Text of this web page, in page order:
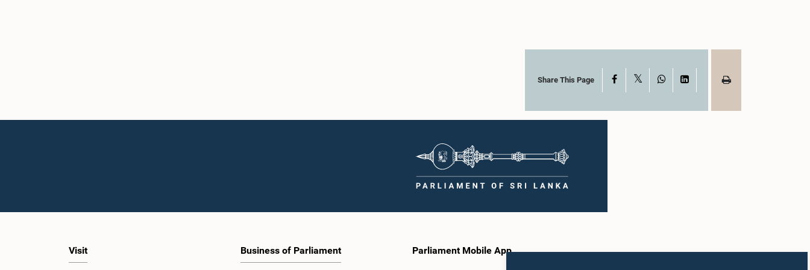
Share This Page Facebook WhatsAppLinkedIn
Visit Business of Parliament Parliament Mobile App